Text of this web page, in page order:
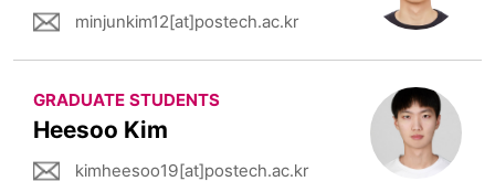
minjunkim12[at]postech.ac.kr
GRADUATE STUDENTS
Heesoo Kim
kimheesoo19[at]postech.ac.kr